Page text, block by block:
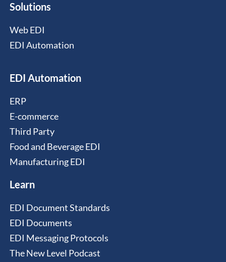
Solutions
Web EDI
EDI Automation
EDI Automation
ERP
E-commerce
Third Party
Food and Beverage EDI
Manufacturing EDI
Learn
EDI Document Standards
EDI Documents
EDI Messaging Protocols
The New Level Podcast